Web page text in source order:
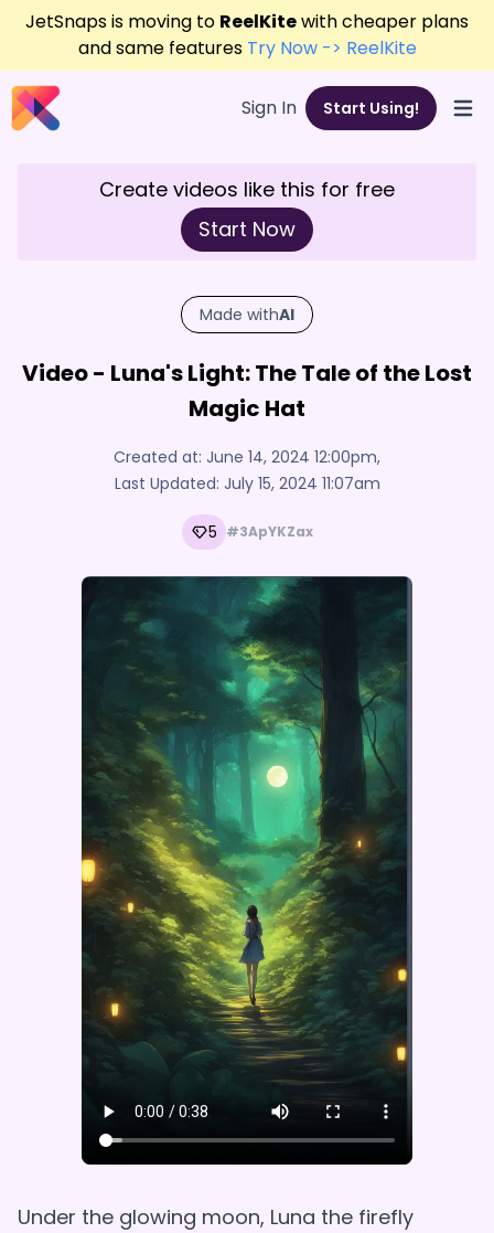
JetSnaps is moving to ReelKitewith cheaper plans
and same features Try Now -> ReelKite
Sign In Start Using!
Create videos like this for free
Start Now
Made withAI
Video - Luna's Light: The Tale of the Lost
Magic Hat
Created at: June 14, 2024 12:00pm,
Last Updated: July 15, 2024 11:07am
5 #3ApYKZax
Under the glowing moon, Luna the firefly